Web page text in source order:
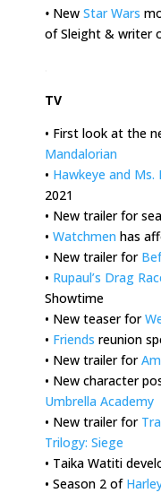
• New Star Wars
of Sleight & writer
TV
• First look at the
Mandalorian
• Hawkeye and Ms.
2021
• New trailer for
• Watchmen has
• New trailer for
• Rupaul’s Drag
Showtime
• New teaser for
• Friends reunion
• New trailer for
• New character
Umbrella Academy
• New trailer for
Trilogy: Siege
• Taika Watiti
• Season 2 of